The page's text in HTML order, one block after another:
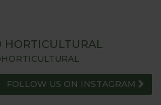
HORTICULTURAL
FOLLOW US ON INSTAGRAM